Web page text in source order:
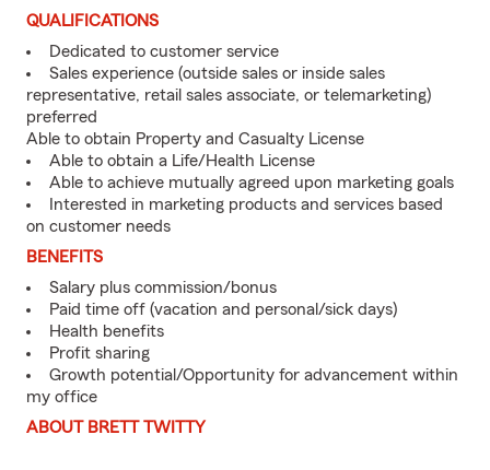
QUALIFICATIONS
Dedicated to customer service
Sales experience (outside sales or inside sales
representative, retail sales associate, or telemarketing)
preferred
Able to obtain Property and Casualty License
Able to obtain a Life/Health License
Able to achieve mutually agreed upon marketing goals
Interested in marketing products and services based
on customer needs
BENEFITS
Salary plus commission/bonus
Paid time off (vacation and personal/sick days)
Health benefits
Profit sharing
Growth potential/Opportunity for advancement within
my office
ABOUT BRETT TWITTY